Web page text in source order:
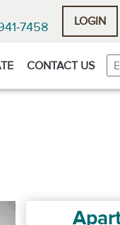
7458 LOGIN
CONTACT US